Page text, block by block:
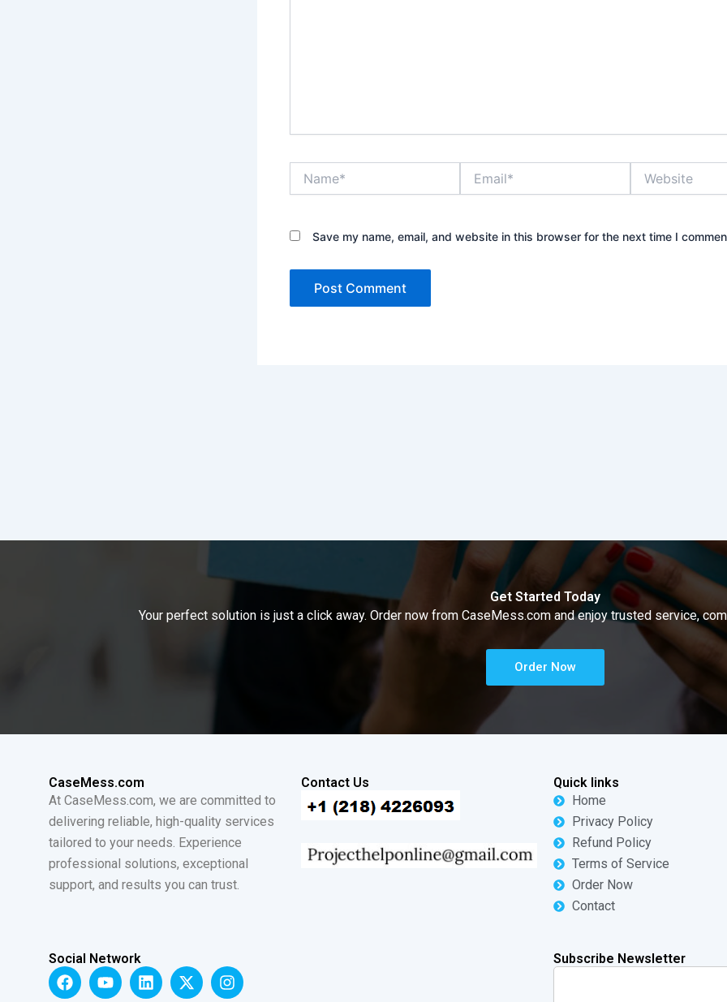
Save my name, email, and website in this browser for the next time I
Get Started Today
Your perfect solution is just a click away. Order now from CaseMess.com and enjoy trusted service,
Order Now
CaseMess.com
At CaseMess.com, we are committed to
delivering reliable, high-quality services
tailored to your needs. Experience
professional solutions, exceptional
support, and results you can trust.
Contact Us
Quick links
Home
Privacy Policy
Refund Policy
Terms of Service
Order Now
Contact
Social Network
F
a
Y
o
L
i
X
-
I
n
Subscribe Newsletter
Search